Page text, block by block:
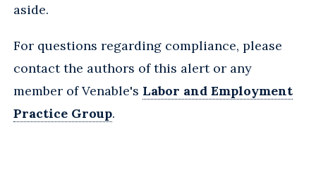
aside.
For questions regarding compliance, please
contact the authors of this alert or any
member of Venable's Labor and Employment
Practice Group.